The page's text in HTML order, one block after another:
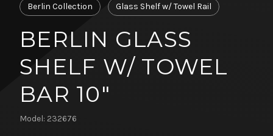
Berlin Collection Glass Shelf w/ Towel Rail
BERLIN GLASS
SHELF W/ TOWEL
BAR 10"
Model: 232676